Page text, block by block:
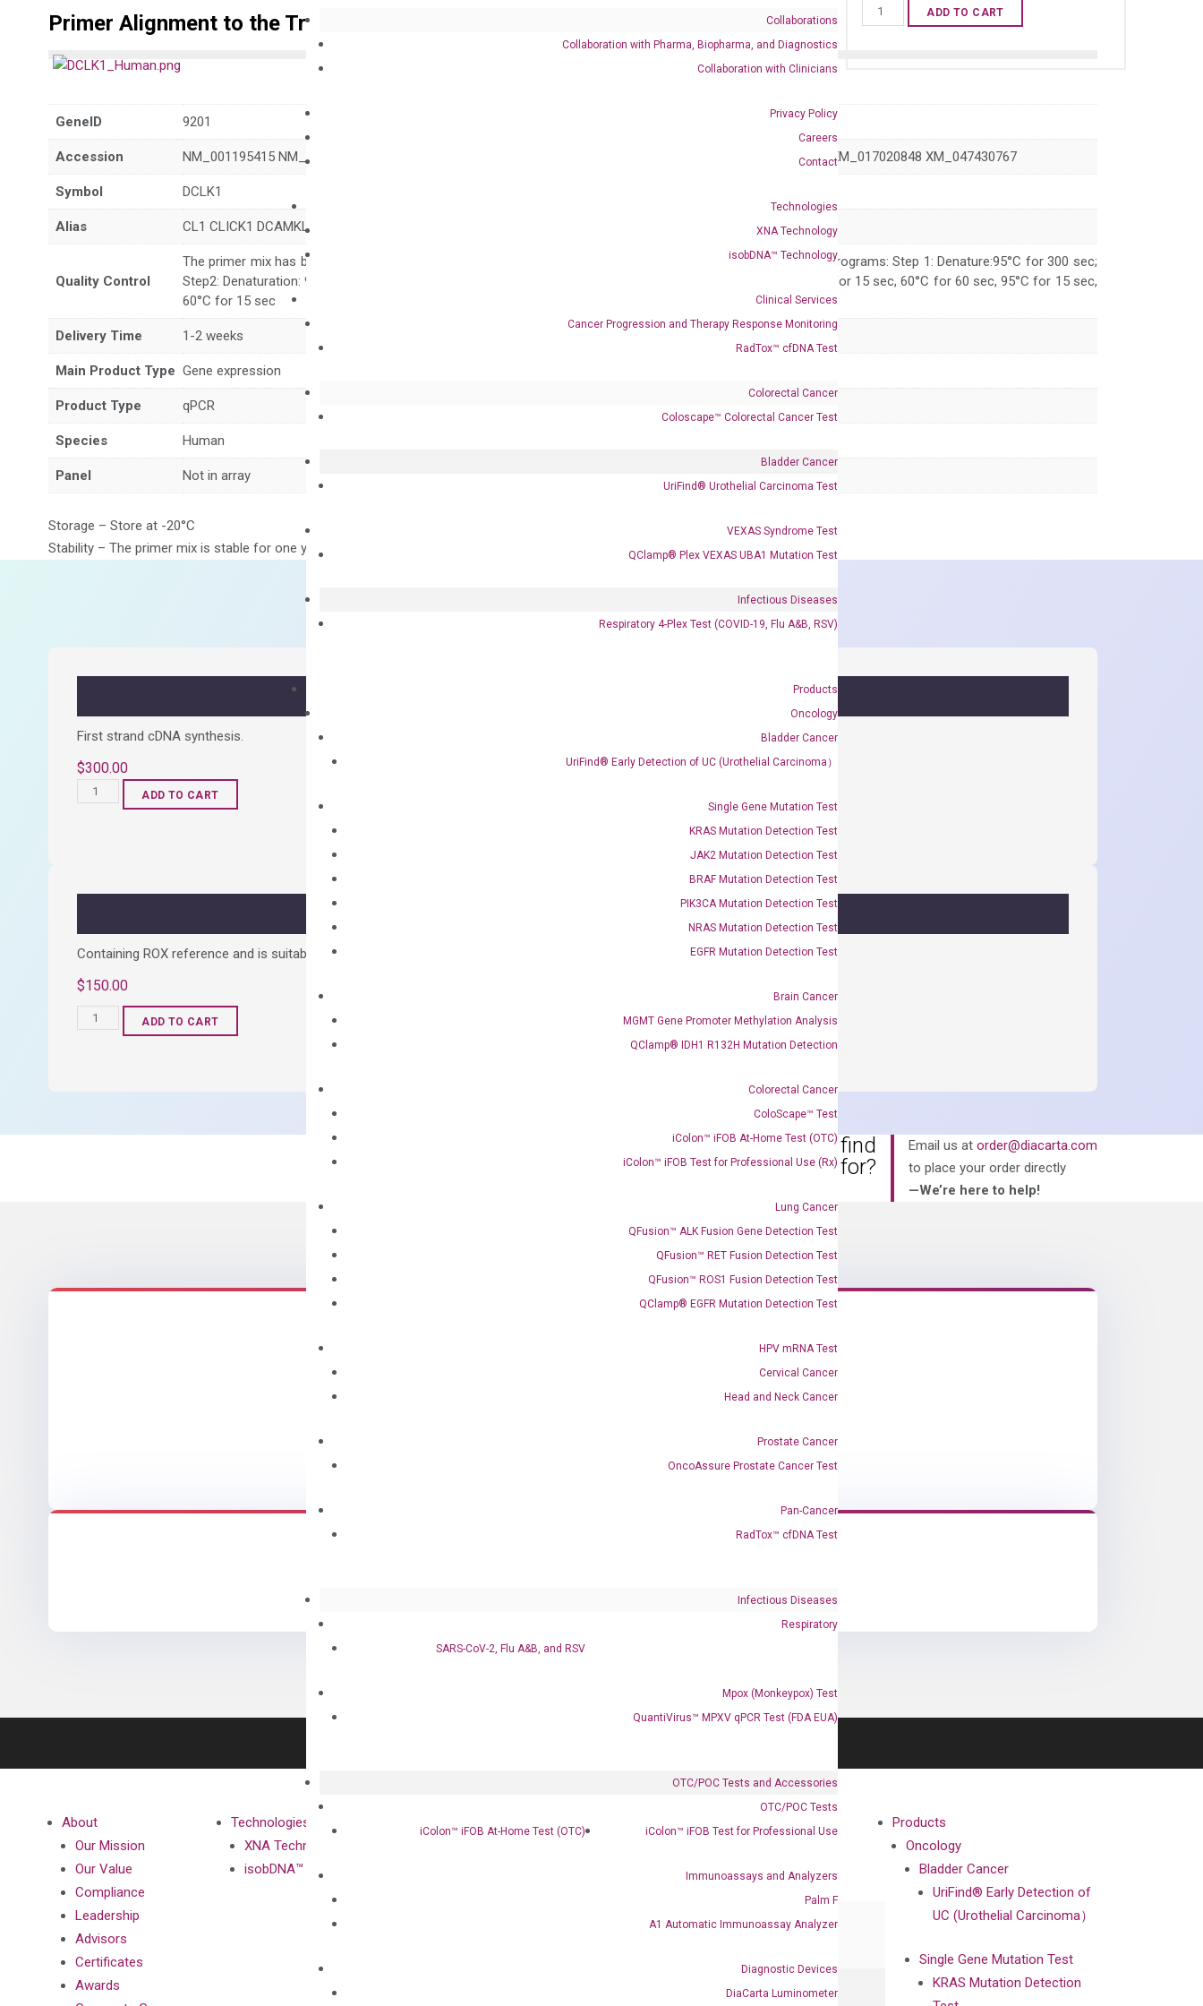
Collaborations
Collaboration with Pharma, Biopharma, and Diagnostics
Collaboration with Clinicians
Privacy Policy
Careers
Contact
Technologies
XNA Technology
isobDNA™ Technology
Clinical Services
Cancer Progression and Therapy Response Monitoring
RadTox™ cfDNA Test
Colorectal Cancer
Coloscape™ Colorectal Cancer Test
Bladder Cancer
UriFind®️ Urothelial Carcinoma Test
VEXAS Syndrome Test
QClamp® Plex VEXAS UBA1 Mutation Test
Infectious Diseases
Respiratory 4-Plex Test (COVID-19, Flu A&B, RSV)
Products
Oncology
Bladder Cancer
UriFind®️ Early Detection of UC (Urothelial Carcinoma）
Single Gene Mutation Test
KRAS Mutation Detection Test
JAK2 Mutation Detection Test
BRAF Mutation Detection Test
PIK3CA Mutation Detection Test
NRAS Mutation Detection Test
EGFR Mutation Detection Test
Brain Cancer
MGMT Gene Promoter Methylation Analysis
QClamp® IDH1 R132H Mutation Detection
Colorectal Cancer
ColoScape™ Test
iColon™ iFOB At-Home Test (OTC)
iColon™ iFOB Test for Professional Use (Rx)
Lung Cancer
QFusion™ ALK Fusion Gene Detection Test
QFusion™ RET Fusion Detection Test
QFusion™ ROS1 Fusion Detection Test
QClamp® EGFR Mutation Detection Test
HPV mRNA Test
Cervical Cancer
Head and Neck Cancer
Prostate Cancer
OncoAssure Prostate Cancer Test
Pan-Cancer
RadTox™ cfDNA Test
Infectious Diseases
Respiratory
SARS-CoV-2, Flu A&B, and RSV
Mpox (Monkeypox) Test
QuantiVirus™ MPXV qPCR Test (FDA EUA)
OTC/POC Tests and Accessories
OTC/POC Tests
iColon™ iFOB At-Home Test (OTC)
iColon™ iFOB Test for Professional Use
Immunoassays and Analyzers
Palm F
A1 Automatic Immunoassay Analyzer
Diagnostic Devices
DiaCarta Luminometer
Human
DCLK1
quantity
ADD TO CART
Primer Alignment to the Transcripts
Category:qPCR
GeneID 9201
Accession NM_001195415 NM_001195416 NM_001195430 NM_001330071 NM_001330072 NM_004734 XM_017020847 XM_017020848 XM_047430767
Symbol DCLK1
Alias CL1 CLICK1 DCAMKL1 DCDC3A DCLK
Quality Control
The primer mix has been tested to generate satisfactory qPCR data on ABI 7500 by using the following PCR programs: Step 1: Denature:95°C for 300 sec;
Step2: Denaturation: 95°C for 10 sec, Annealing: 60°C for 30 sec, repeat 40 cycles; Step 3: Melting curve: 95°C for 15 sec, 60°C for 60 sec, 95°C for 15 sec,
60°C for 15 sec
Delivery Time 1-2 weeks
Main Product Type Gene expression
Product Type qPCR
Species Human
Panel Not in array
Storage – Store at -20°C
Stability – The primer mix is stable for one year from date of delivery.
Frequent Purchased Together
First strand cDNA synthesis.
$300.00
OptiAmp™
ADD TO CART
OptiAmp™ SYBR Green Master Mix
Containing ROX reference and is suitable for all qPCR instruments without adjusting the concentration of ROX.
$150.00
OptiAmp™
ADD TO CART
Can’t find
what you’re looking for?
Email us atorder@diacarta.com
to place your order directly
—We’re here to help!
About
Our Mission
Our Value
Compliance
Leadership
Advisors
Certificates
Awards
Technologies
XNA Technology
isobDNA™ Technology
Clinical Services
Products
Oncology
Bladder Cancer
UriFind®️ Early Detection of
UC (Urothelial Carcinoma）
Single Gene Mutation Test
KRAS Mutation Detection